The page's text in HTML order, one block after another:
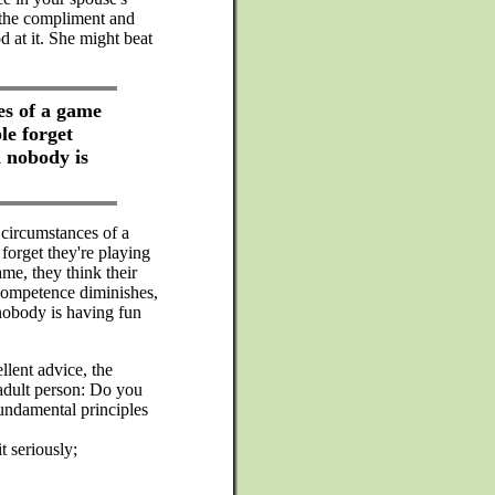
compliment and
at it. She might beat
of a game
forget
nobody is
of a
forget they're playing
they think their
diminishes,
is having fun
advice, the
person: Do you
principles
seriously;